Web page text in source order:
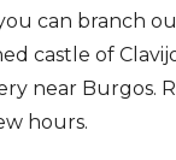
can branch
castle of
near Burgos.
hours.